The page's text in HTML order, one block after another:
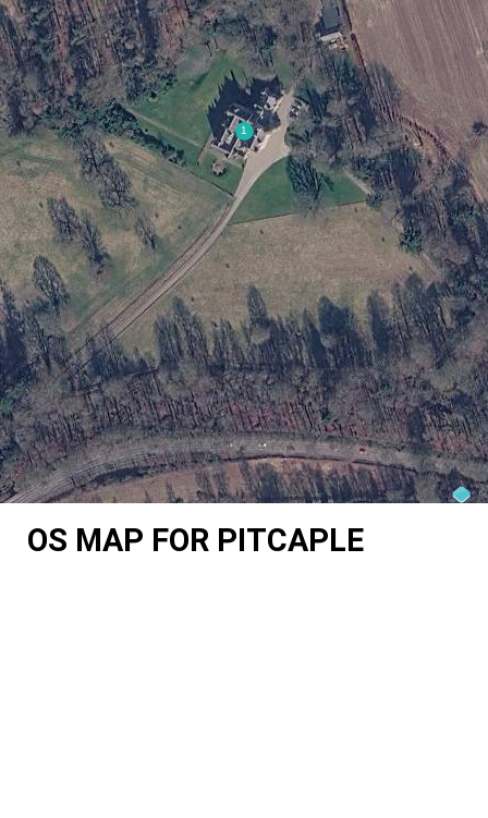
OS MAP FOR PITCAPLE